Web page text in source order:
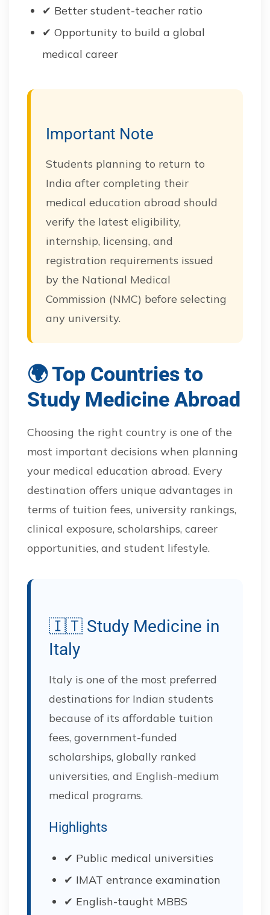
✔ Better student-teacher ratio
✔ Opportunity to build a global
medical career
Important Note
Students planning to return to
India after completing their
medical education abroad should
verify the latest eligibility,
internship, licensing, and
registration requirements issued
by the National Medical
Commission (NMC) before selecting
any university.
🌍 Top Countries to
Study Medicine Abroad
Choosing the right country is one of the
most important decisions when planning
your medical education abroad. Every
destination offers unique advantages in
terms of tuition fees, university rankings,
clinical exposure, scholarships, career
opportunities, and student lifestyle.
🇮🇹 Study Medicine in
Italy
Italy is one of the most preferred
destinations for Indian students
because of its affordable tuition
fees, government-funded
scholarships, globally ranked
universities, and English-medium
medical programs.
Highlights
✔ Public medical universities
✔ IMAT entrance examination
✔ English-taught MBBS